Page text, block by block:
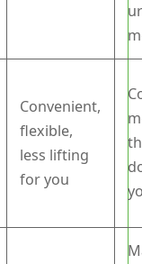
Convenient,
flexible,
less lifting
for you